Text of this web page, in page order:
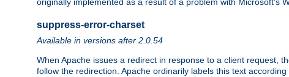
suppress-error-charset
Available in versions after 2.0.54
When Apache issues a redirect in response to a client request,
follow the redirection. Apache ordinarily labels this text